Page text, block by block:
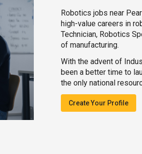
Robotics jobs near
high-value careers in
Technician, Robotics
of manufacturing.
With the advent of
been a better time to
the only national
Create Your Profile